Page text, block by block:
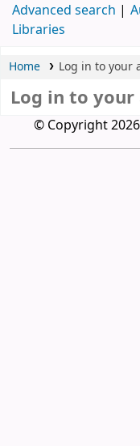
Advanced search
Libraries
Home Log in to your
Log in to your
© Copyright